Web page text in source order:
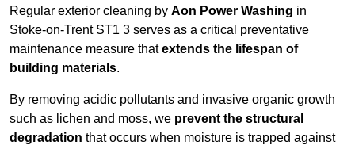
Regular exterior cleaning by Aon Power Washing in
Stoke-on-Trent ST1 3 serves as a critical preventative
maintenance measure thatextends the lifespan of
building materials.
By removing acidic pollutants and invasive organic growth
such as lichen and moss, we prevent the structural
degradation that occurs when moisture is trapped against